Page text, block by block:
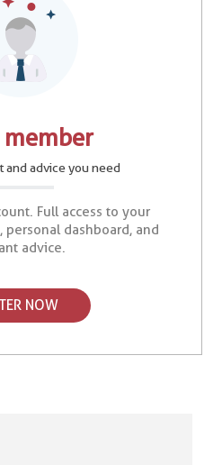
member
and advice you need
Full access to your
personal dashboard, and
advice.
NOW